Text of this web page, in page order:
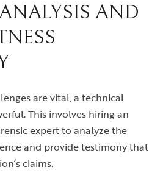
AND
are vital, a technical
This involves hiring an
expert to analyze the
and provide testimony that
claims.